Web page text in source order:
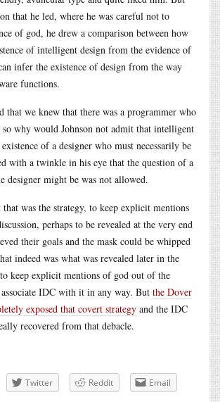
that he led, where he was careful not to
of god, he drew a comparison between how
of intelligent design from the evidence of
infer the existence of design from the way
functions.
that we knew that there was a programmer who
why would Johnson not admit that intelligent
of a designer who must necessarily be
with a twinkle in his eye that the question of a
designer might be was not allowed.
was the strategy, to keep explicit mentions
perhaps to be revealed at the very end
their goals and the mask could be whipped
indeed was what was revealed later in the
keep explicit mentions of god out of the
IDC with it in any way. But the Dover
exposed that covert strategy and the IDC
recovered from that debacle.
Twitter Reddit Email